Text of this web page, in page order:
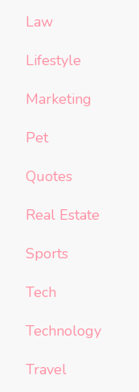
Law
Lifestyle
Marketing
Pet
Quotes
Real Estate
Sports
Tech
Technology
Travel